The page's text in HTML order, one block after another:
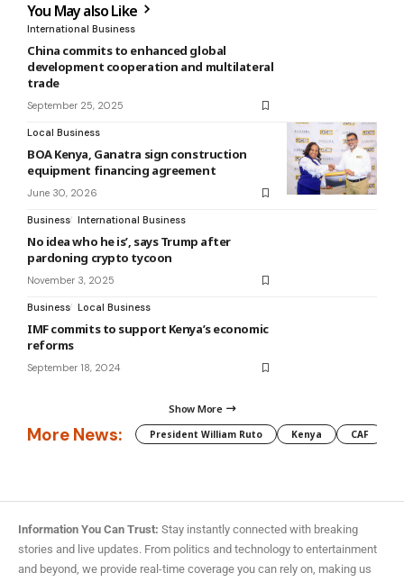
You May also Like
International Business
China commits to enhanced global
development cooperation and multilateral
trade
September 25, 2025
Local Business
BOA Kenya, Ganatra sign construction
equipment financing agreement
June 30, 2026
Business International Business
No idea who he is’, says Trump after
pardoning crypto tycoon
November 3, 2025
Business Local Business
IMF commits to support Kenya’s economic
reforms
September 18, 2024
Show More
More News: President William Ruto Kenya CAF
Information You Can Trust: Stay instantly connected with breaking
stories and live updates. From politics and technology to entertainment
and beyond, we provide real-time coverage you can rely on, making us